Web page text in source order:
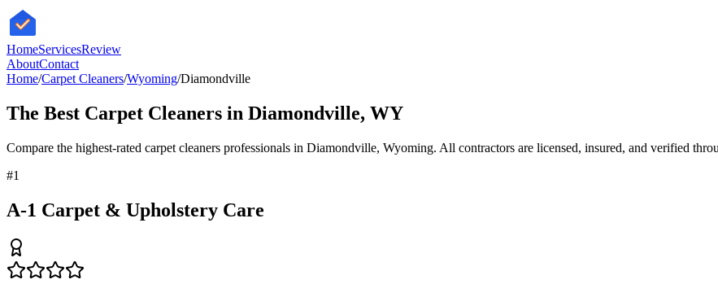
HomeServicesReview
AboutContact
Home/Carpet Cleaners/Wyoming/Diamondville
The Best Carpet Cleaners in Diamondville, WY
Compare the highest-rated carpet cleaners professionals in Diamondville, Wyoming. All contractors are licensed, insured, and verified
#1
A-1 Carpet & Upholstery Care